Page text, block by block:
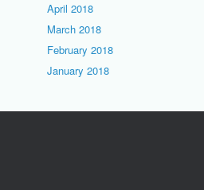
April 2018
March 2018
February 2018
January 2018